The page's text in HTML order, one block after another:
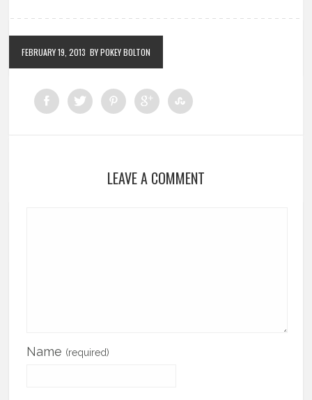
FEBRUARY 19, 2013 BY POKEY BOLTON
LEAVE A COMMENT
Name (required)